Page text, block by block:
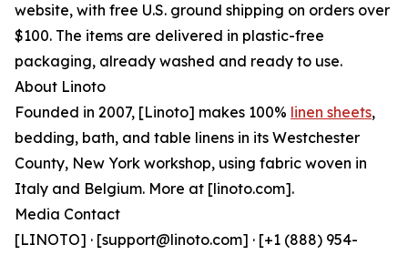
website, with free U.S. ground shipping on orders over
$100. The items are delivered in plastic-free
packaging, already washed and ready to use.
About Linoto
Founded in 2007, [Linoto] makes 100% linen sheets,
bedding, bath, and table linens in its Westchester
County, New York workshop, using fabric woven in
Italy and Belgium. More at [linoto.com].
Media Contact
[LINOTO] · [support@linoto.com] · [+1 (888) 954-